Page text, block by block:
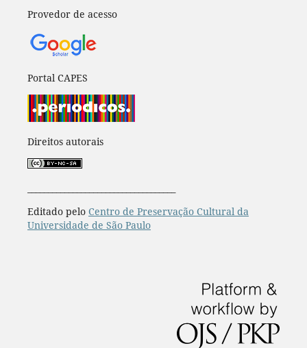
Provedor de acesso
Portal CAPES
Direitos autorais
Editado pelo Centro de Preservação Cultural da
Universidade de São Paulo